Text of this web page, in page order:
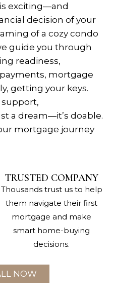
exciting—and
decision of your
of a cozy condo
guide you through
readiness,
mortgage
getting your keys.
a dream—it’s doable.
mortgage journey
TRUSTED COMPANY
Thousands trust us to help
them navigate their first
mortgage and make
smart home-buying
decisions.
NOW